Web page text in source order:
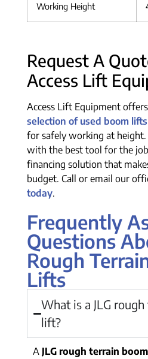
Working Height
Request A
Access Lift
Access Lift Equipment offers
selection of used boom lifts
for safely working at height.
with the best tool for the
financing solution that
budget. Call or email our
today.
Frequently
Questions
Rough
Lifts
What is a JLG
lift?
A JLG rough terrain